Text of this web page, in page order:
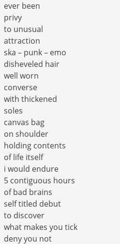
ever been
privy
to unusual
attraction
ska – punk – emo
disheveled hair
well worn
converse
with thickened
soles
canvas bag
on shoulder
holding contents
of life itself
i would endure
5 contiguous hours
of bad brains
self titled debut
to discover
what makes you tick
deny you not